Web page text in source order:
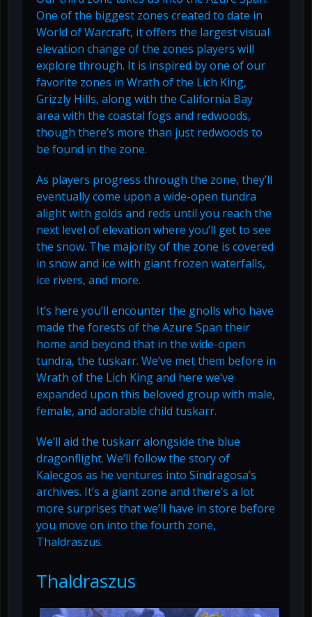
One of the biggest zones created to date in
World of Warcraft, it offers the largest visual
elevation change of the zones players will
explore through. It is inspired by one of our
favorite zones in Wrath of the Lich King,
Grizzly Hills, along with the California Bay
area with the coastal fogs and redwoods,
though there’s more than just redwoods to
be found in the zone.
As players progress through the zone, they’ll
eventually come upon a wide-open tundra
alight with golds and reds until you reach the
next level of elevation where you’ll get to see
the snow. The majority of the zone is covered
in snow and ice with giant frozen waterfalls,
ice rivers, and more.
It’s here you’ll encounter the gnolls who have
made the forests of the Azure Span their
home and beyond that in the wide-open
tundra, the tuskarr. We’ve met them before in
Wrath of the Lich King and here we’ve
expanded upon this beloved group with male,
female, and adorable child tuskarr.
We’ll aid the tuskarr alongside the blue
dragonflight. We’ll follow the story of
Kalecgos as he ventures into Sindragosa’s
archives. It’s a giant zone and there’s a lot
more surprises that we’ll have in store before
you move on into the fourth zone,
Thaldraszus.
Thaldraszus